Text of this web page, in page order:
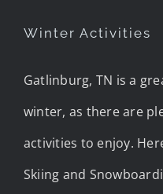
Winter Activities
Gatlinburg, TN is a
winter, as there are
activities to enjoy.
Skiing and